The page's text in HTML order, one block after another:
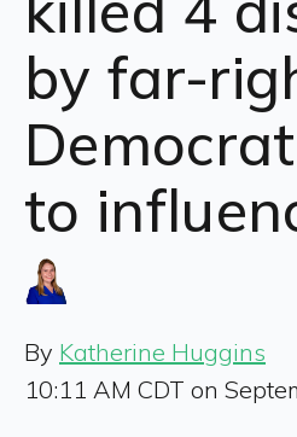
by far-
to
By Katherine Huggins
10:11 AM CDT on